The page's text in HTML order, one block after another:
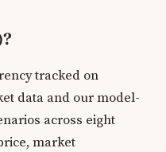
tracked on
data and our model-
across eight
market